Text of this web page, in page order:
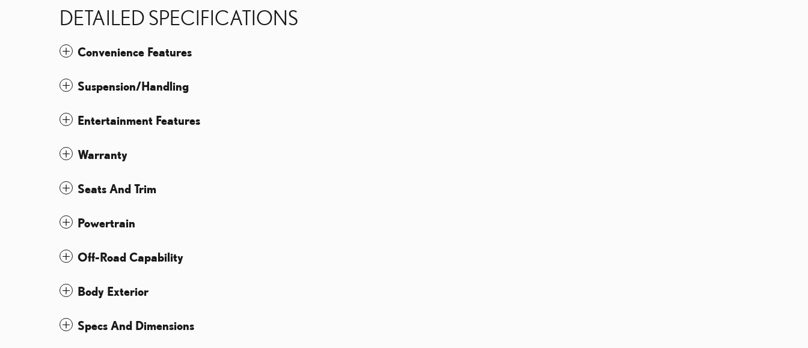
DETAILED SPECIFICATIONS
Convenience Features
Suspension/Handling
Entertainment Features
Warranty
Seats And Trim
Powertrain
Off-Road Capability
Body Exterior
Specs And Dimensions